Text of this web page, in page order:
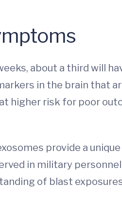
about a third will
in the brain that
higher risk for poor
provide a
in military
of blast